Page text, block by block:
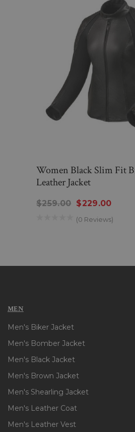
Women Black Slim Fit
Leather Jacket
$259.00 $229.00
(0 Reviews)
MEN
Men's Biker Jacket
Men's Bomber Jacket
Men's Black Jacket
Men's Brown Jacket
Men's Shearling Jacket
Men's Leather Coat
Men's Leather Vest